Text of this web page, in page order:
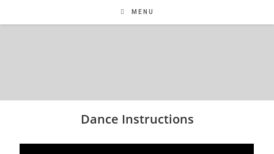
MENU
Dance Instructions